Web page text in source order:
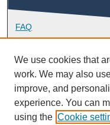
FAQ
Library Research
Contact
Doctoral College
We use cookies that
work. We may also
improve, and
experience. You can
using the Cookie